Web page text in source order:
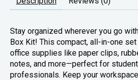
Stay organized wherever you go
Box Kit! This compact, all-in-one
office supplies like paper clips,
notes, and more—perfect for
professionals. Keep your